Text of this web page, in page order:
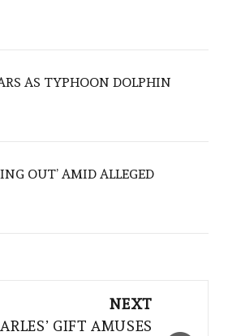
AS TYPHOON DOLPHIN
OUT’ AMID ALLEGED
NEXT
GIFT AMUSES